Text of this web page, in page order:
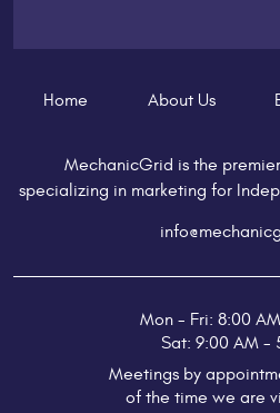
Home About Us
MechanicGrid is the
specializing in marketing for
Mon - Fri: 8:00
Sat: 9:00 AM -
Meetings by
of the time we are